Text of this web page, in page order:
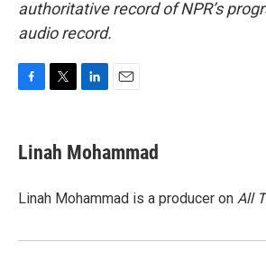
authoritative record of NPR’s
audio record.
e
b
o
t
t
r
k
e
I
i
l
Linah Mohammad
Linah Mohammad is a producer on All